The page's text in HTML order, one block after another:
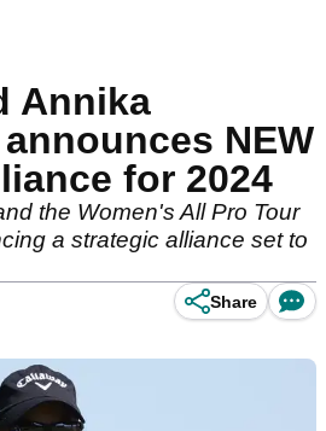
Annika
NEW
for 2024
the Women's All Pro Tour
a strategic alliance set to
Share